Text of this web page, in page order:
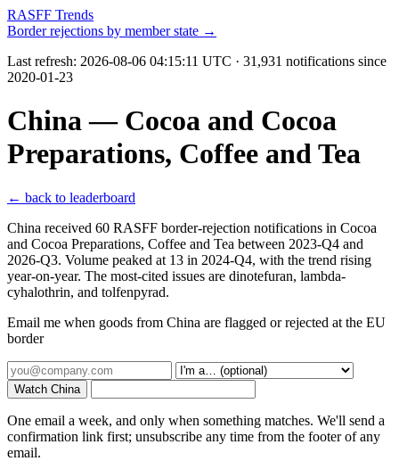
RASFF Trends
Border rejections by member state →
Last refresh: 2026-08-06 04:15:11 UTC · 31,931 notifications since
2020-01-23
China — Cocoa and Cocoa
Preparations, Coffee and Tea
← back to leaderboard
China received 60 RASFF border-rejection notifications in Cocoa
and Cocoa Preparations, Coffee and Tea between 2023-Q4 and
2026-Q3. Volume peaked at 13 in 2024-Q4, with the trend rising
year-on-year. The most-cited issues are dinotefuran, lambda-
cyhalothrin, and tolfenpyrad.
Email me when goods from China are flagged or rejected at the EU
border
Watch China
One email a week, and only when something matches. We'll send a
confirmation link first; unsubscribe any time from the footer of any
email.